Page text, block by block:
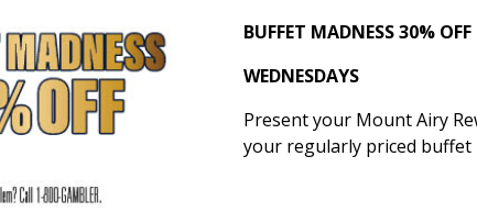
BUFFET MADNESS30% OFF
WEDNESDAYS
Present your Mount Airy
your regularly priced buffet